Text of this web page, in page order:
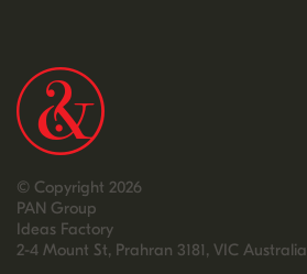
© Copyright 2026
PAN Group
Ideas Factory
2-4 Mount St, Prahran 3181, VIC Australia